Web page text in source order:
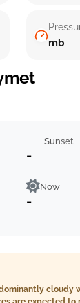
mb
Sunset
-
Now
-
cloudy